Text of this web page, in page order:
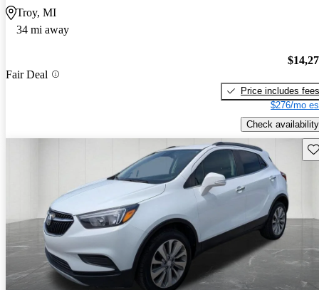
Troy, MI
34 mi away
Fair Deal
Price includes fees
$276/mo
Check availability